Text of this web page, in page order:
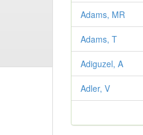
Adams, MR
Adams, T
Adiguzel, A
Adler, V